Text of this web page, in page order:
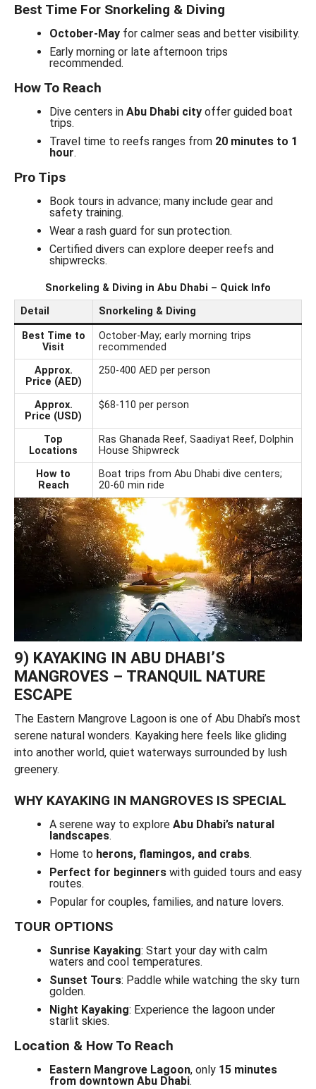
Best Time For Snorkeling & Diving
October-Mayfor calmer seas and better visibility.
Early morning or late afternoon trips
recommended.
How To Reach
Dive centers in Abu Dhabi cityoffer guided boat
trips.
Travel time to reefs ranges from 20 minutes to 1
hour.
Pro Tips
Book tours in advance; many include gear and
safety training.
Wear a rash guard for sun protection.
Certified divers can explore deeper reefs and
shipwrecks.
Snorkeling & Diving in Abu Dhabi – Quick Info
Detail
Snorkeling & Diving
Best Time to
Visit
October-May; early morning trips
recommended
Approx.
Price (AED)
250-400 AED per person
Approx.
Price (USD)
$68-110 per person
Top
Locations
Ras Ghanada Reef, Saadiyat Reef, Dolphin
House Shipwreck
How to
Reach
Boat trips from Abu Dhabi dive centers;
20-60 min ride
9) KAYAKING IN ABU DHABI’S
MANGROVES – TRANQUIL NATURE
ESCAPE
The Eastern Mangrove Lagoon is one of Abu Dhabi’s most
serene natural wonders. Kayaking here feels like gliding
into another world, quiet waterways surrounded by lush
greenery.
WHY KAYAKING IN MANGROVES IS SPECIAL
A serene way to explore Abu Dhabi’s natural
landscapes.
Home to herons, flamingos, and crabs.
Perfect for beginnerswith guided tours and easy
routes.
Popular for couples, families, and nature lovers.
TOUR OPTIONS
Sunrise Kayaking: Start your day with calm
waters and cool temperatures.
Sunset Tours: Paddle while watching the sky turn
golden.
Night Kayaking: Experience the lagoon under
starlit skies.
Location & How To Reach
Eastern Mangrove Lagoon, only 15 minutes
from downtown Abu Dhabi.